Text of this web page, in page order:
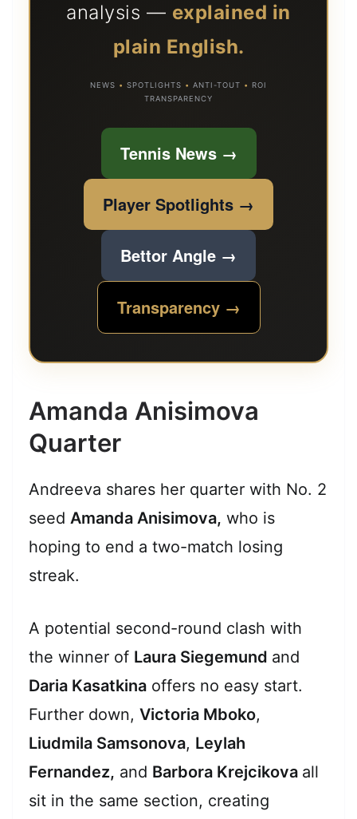
analysis — explained in
plain English.
NEWS • SPOTLIGHTS • ANTI-TOUT • ROI
TRANSPARENCY
Tennis News →
Player Spotlights →
Bettor Angle →
Transparency →
Amanda Anisimova
Quarter
Andreeva shares her quarter with No. 2
seed Amanda Anisimova, who is
hoping to end a two-match losing
streak.
A potential second-round clash with
the winner of Laura Siegemund and
Daria Kasatkina offers no easy start.
Further down, Victoria Mboko,
Liudmila Samsonova, Leylah
Fernandez, and Barbora Krejcikova all
sit in the same section, creating